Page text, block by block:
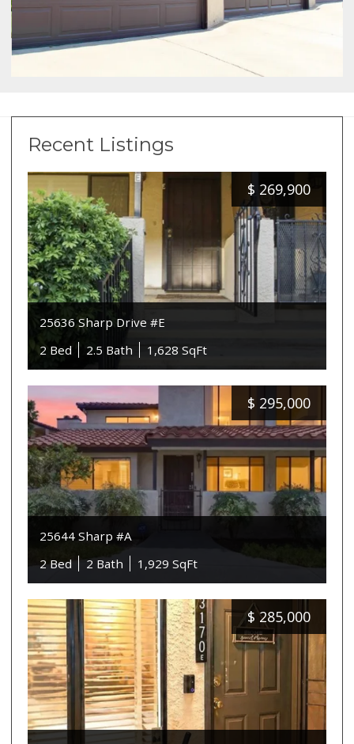
Recent Listings
$ 269,900
25636 Sharp Drive #E
2 Bed
2.5 Bath 1,628 SqFt
$ 295,000
25644 Sharp #A
2 Bed
2 Bath 1,929 SqFt
$ 285,000